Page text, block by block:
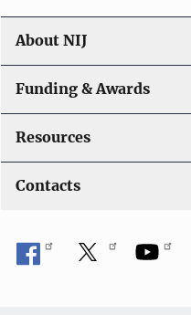
About NIJ
Funding & Awards
Resources
Contacts